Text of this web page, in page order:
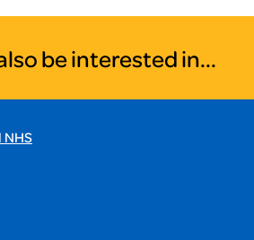
be interested in...